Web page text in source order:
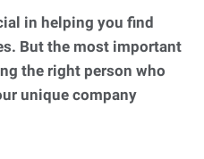
in helping you find
But the most important
the right person who
unique company